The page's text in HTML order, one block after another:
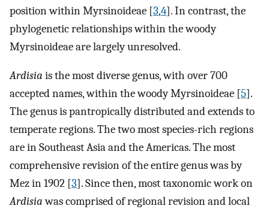
position within Myrsinoideae [3,4]. In contrast, the
phylogenetic relationships within the woody
Myrsinoideae are largely unresolved.
Ardisia is the most diverse genus, with over 700
accepted names, within the woody Myrsinoideae [5].
The genus is pantropically distributed and extends to
temperate regions. The two most species-rich regions
are in Southeast Asia and the Americas. The most
comprehensive revision of the entire genus was by
Mez in 1902 [3]. Since then, most taxonomic work on
Ardisiawas comprised of regional revision and local